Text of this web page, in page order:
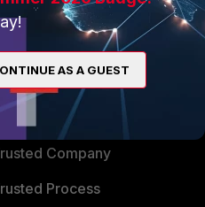
Become a Partner
Login
TRUST CENTER
Company
Process
AS A GUEST